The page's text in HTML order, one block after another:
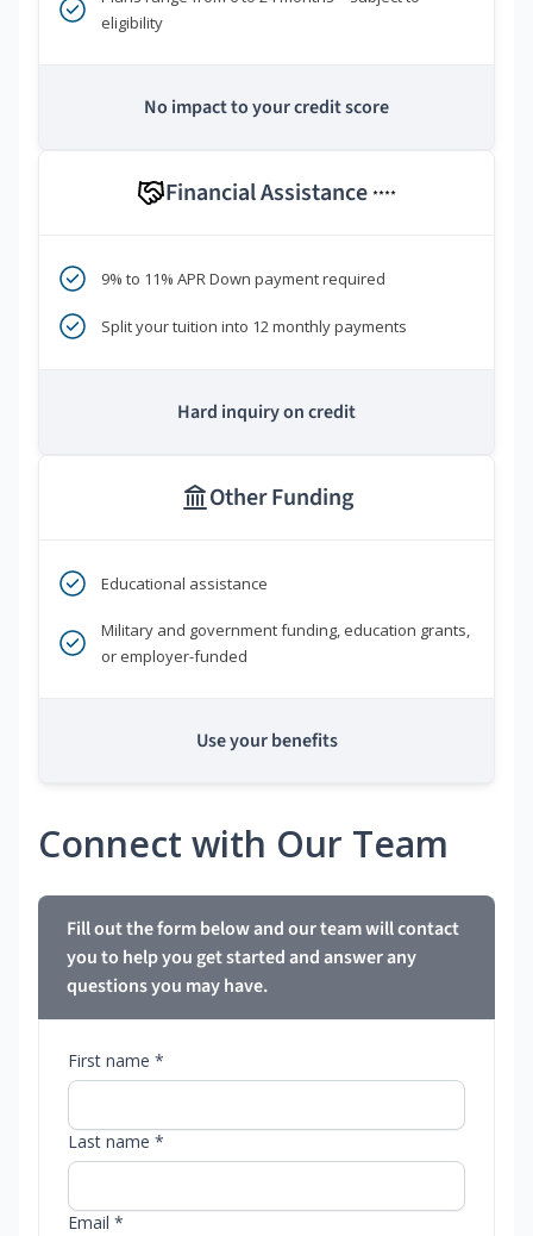
eligibility
No impact to your credit score
Financial Assistance ****
9% to 11% APR Down payment required
Split your tuition into 12 monthly payments
Hard inquiry on credit
Other Funding
Educational assistance
Military and government funding, education grants,
or employer-funded
Use your benefits
Connect with Our Team
Fill out the form below and our team will contact
you to help you get started and answer any
questions you may have.
First name *
Last name *
Email *